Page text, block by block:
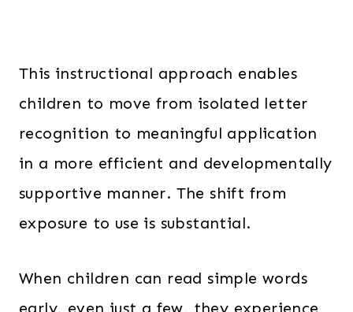
This instructional approach enables
children to move from isolated letter
recognition to meaningful application
in a more efficient and developmentally
supportive manner. The shift from
exposure to use is substantial.
When children can read simple words
early, even just a few, they experience